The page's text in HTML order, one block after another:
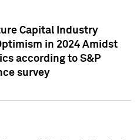
Capital Industry
in 2024 Amidst
according to S&P
survey